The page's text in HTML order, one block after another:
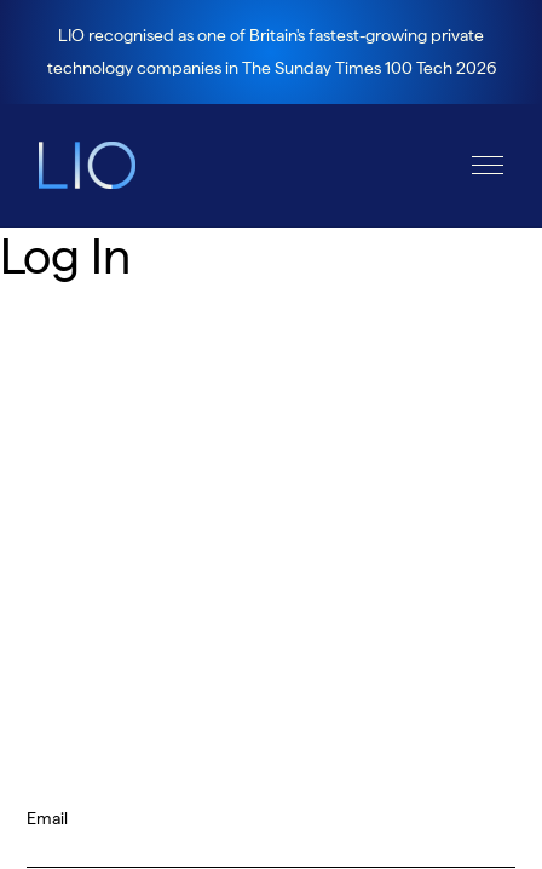
LIO recognised as one of Britain's fastest-growing private
technology companies in The Sunday Times 100 Tech 2026
Log In
Email